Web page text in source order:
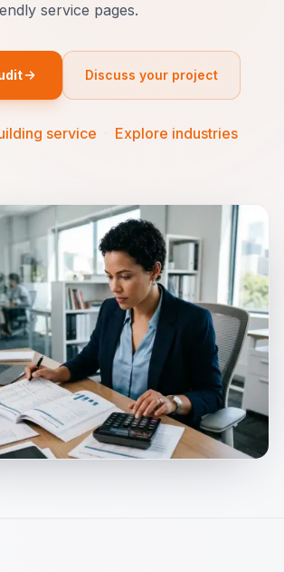
service pages.
Discuss your project
service Explore industries